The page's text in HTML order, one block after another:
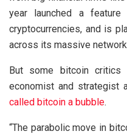
year launched a
cryptocurrencies, and is
across its massive
But some bitcoin critics
economist and strategist
called bitcoin a bubble.
“The parabolic move in